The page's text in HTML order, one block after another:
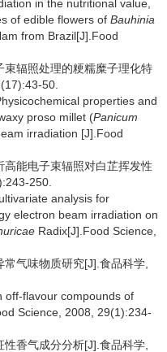
in the nutritional value,
of edible flowers of Bauhinia
from Brazil[J].Food
辐照处理的粳糯糜子理化特
50.
properties and
proso millet (Panicum
irradiation [J].Food
能电子束辐照对白芷挥发性
250.
analysis for
electron beam irradiation on
Radix[J].Food Science,
气味物质研究[J].食品科学,
off-flavour compounds of
Science, 2008, 29(1):234-
香气成分分析[J].食品科学,